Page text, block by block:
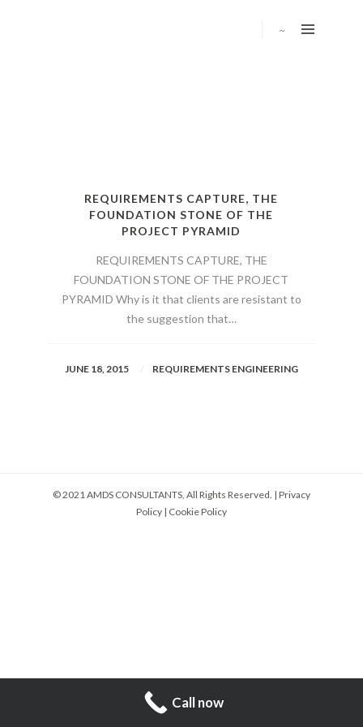
REQUIREMENTS CAPTURE, THE
FOUNDATION STONE OF THE
PROJECT PYRAMID
REQUIREMENTS CAPTURE, THE
FOUNDATION STONE OF THE PROJECT
PYRAMID Why is it that clients are resistant to
the suggestion that…
JUNE 18, 2015 REQUIREMENTS ENGINEERING
© 2021 AMDS CONSULTANTS, All Rights Reserved. | Privacy
Policy| Cookie Policy
Call now